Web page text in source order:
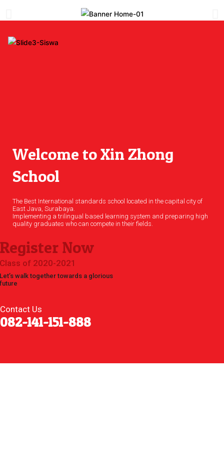
Welcome to Xin Zhong
School
The Best International standards school located in the capital city of
East Java, Surabaya.
Implementing a trilingual based learning system and preparing high
quality graduates who can compete in their fields.
Register Now
Class of 2020-2021
Let’s walk together towards a glorious
future
Contact Us
082-141-151-888